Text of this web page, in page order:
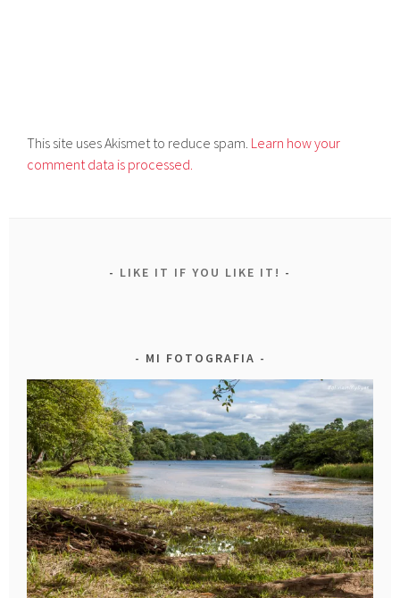
This site uses Akismet to reduce spam. Learn how your
comment data is processed.
LIKE IT IF YOU LIKE IT!
MI FOTOGRAFIA